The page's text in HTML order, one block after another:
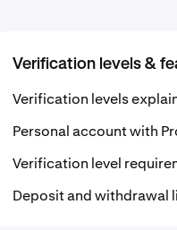
Verification levels &
Verification levels
Personal account with
Verification level
Deposit and withdrawal